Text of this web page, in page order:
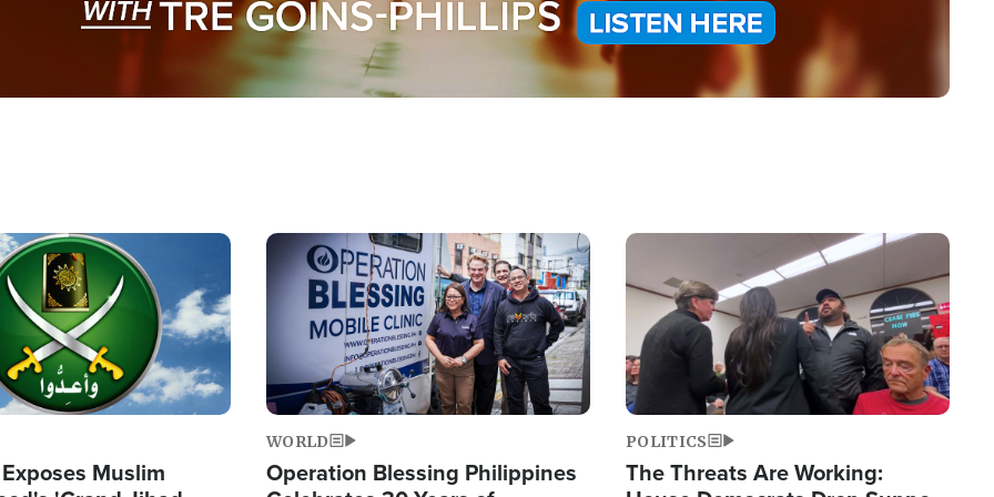
Muslim
Image
WORLD
Operation Blessing Philippines
Image
POLITICS
The Threats Are Working: